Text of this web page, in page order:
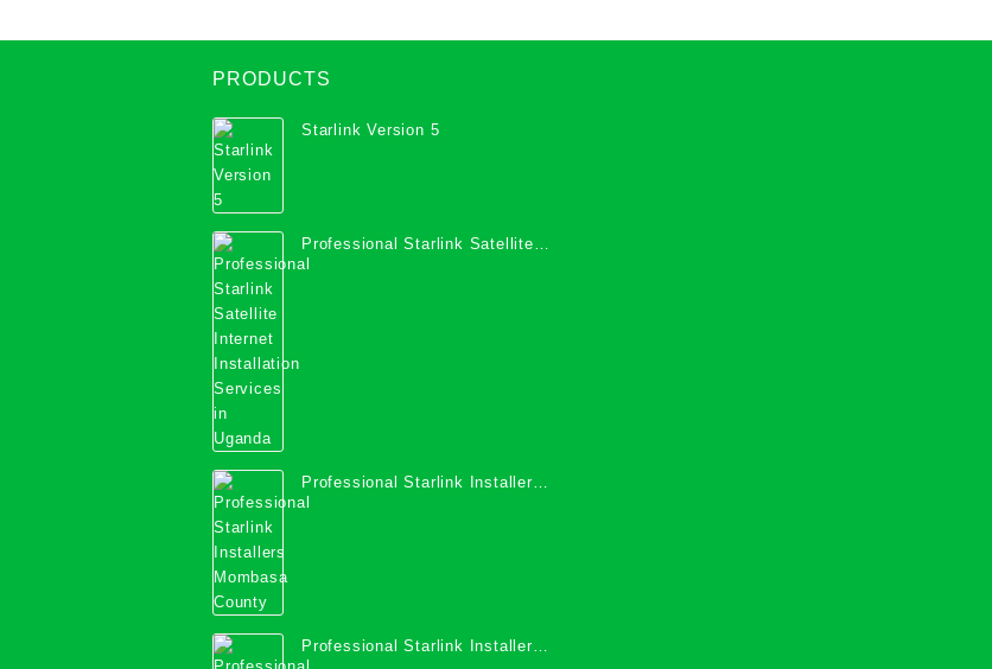
PRODUCTS
Starlink Version 5
Professional Starlink Satellite
Internet Installation Services in
Professional Starlink Installers
Mombasa County
Professional Starlink Installers